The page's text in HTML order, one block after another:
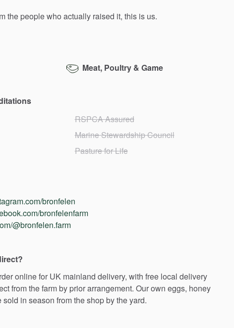
the peoplewho actually raised it, this is us.
Meat, Poultry & Game
RSPCA Assured
Marine Stewardship Council
Pasture for Life
bronfelen
bronfelenfarm
@bronfelen.farm
onlinefor UK mainland delivery, with free local delivery
fromthefarmby priorarrangement. Ourown eggs, honey
sold in season fromtheshopbytheyard.